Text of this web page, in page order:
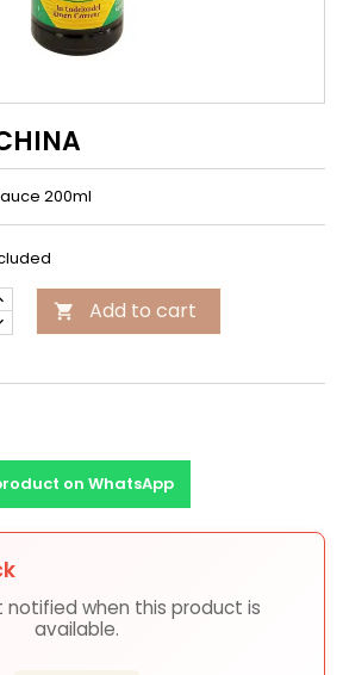
200ml
 Add to cart
on WhatsApp
notified when this product is
available.